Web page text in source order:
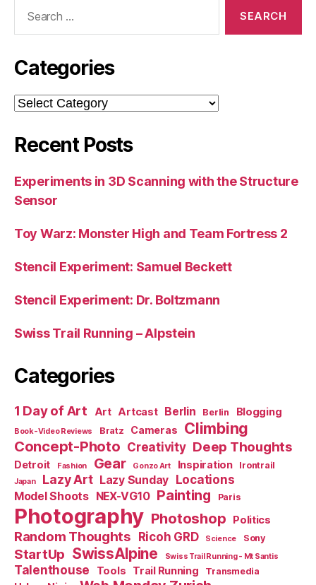
Categories
Categories
Recent Posts
Experiments in 3D Scanning with the Structure
Sensor
Toy Warz: Monster High and Team Fortress 2
Stencil Experiment: Samuel Beckett
Stencil Experiment: Dr. Boltzmann
Swiss Trail Running – Alpstein
Categories
1 Day of Art Art Artcast Berlin Berlin Blogging
Book-Video Reviews Bratz Cameras Climbing
Concept-Photo Creativity Deep Thoughts
Detroit Fashion Gear Gonzo Art Inspiration Irontrail
Japan Lazy Art Lazy Sunday Locations
Model Shoots NEX-VG10 Painting Paris
Photography Photoshop Politics
Random Thoughts Ricoh GRD Science Sony
StartUp SwissAlpine Swiss Trail Running - Mt Santis
Talenthouse Tools Trail Running Transmedia